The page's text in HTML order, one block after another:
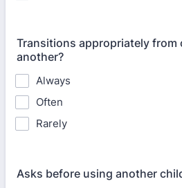
Transitions appropriately from
another?
Always
Often
Rarely
Asks before using another